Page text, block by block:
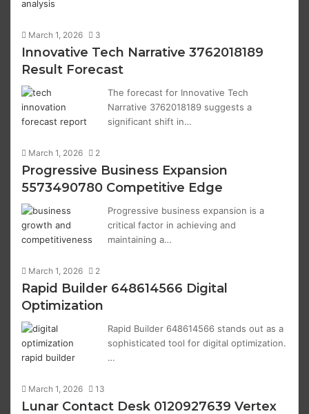
March 1, 2026 3
Innovative Tech Narrative 3762018189
Result Forecast
The forecast for Innovative Tech
Narrative 3762018189 suggests a
significant shift in…
March 1, 2026 2
Progressive Business Expansion
5573490780 Competitive Edge
Progressive business expansion is a
critical factor in achieving and
maintaining a…
March 1, 2026 2
Rapid Builder 648614566 Digital
Optimization
Rapid Builder 648614566 stands out as a
sophisticated tool for digital optimization.
…
March 1, 2026 13
Lunar Contact Desk 0120927639 Vertex